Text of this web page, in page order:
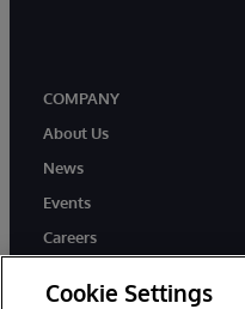
COMPANY
About Us
News
Events
Careers
Cookie Settings